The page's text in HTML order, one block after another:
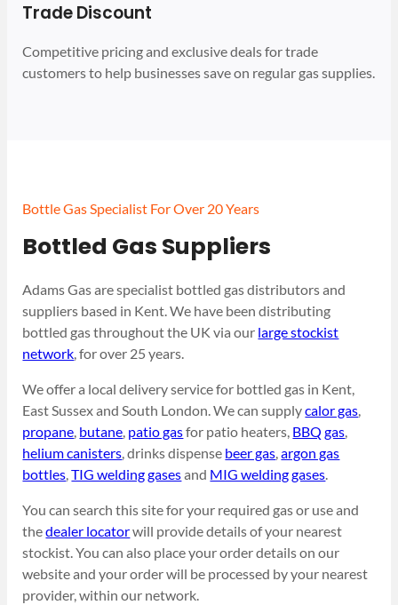
Trade Discount
Competitive pricing and exclusive deals for trade
customers to help businesses save on regular gas supplies.
Bottle Gas Specialist For Over 20 Years
Bottled Gas Suppliers
Adams Gas are specialist bottled gas distributors and
suppliers based in Kent. We have been distributing
bottled gas throughout the UK via our large stockist
network, for over 25 years.
We offer a local delivery service for bottled gas in Kent,
East Sussex and South London. We can supplycalor gas,
propane, butane, patio gasfor patio heaters, BBQ gas,
helium canisters, drinks dispense beer gas,argon gas
bottles,TIG welding gasesand MIG welding gases.
You can search this site for your required gas or use and
thedealer locatorwill provide details of your nearest
stockist. You can also place your order details on our
website and your order will be processed by your nearest
provider, within our network.